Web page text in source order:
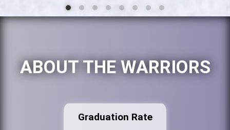
ABOUT THE WARRIORS
Graduation Rate